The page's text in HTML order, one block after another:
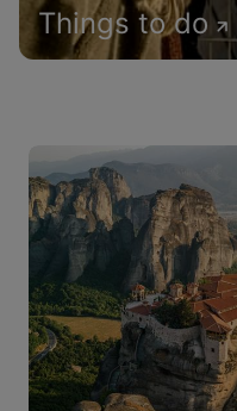
Things to do